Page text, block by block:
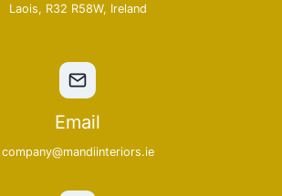
Laois, R32 R58W, Ireland
Email
company@mandiinteriors.ie